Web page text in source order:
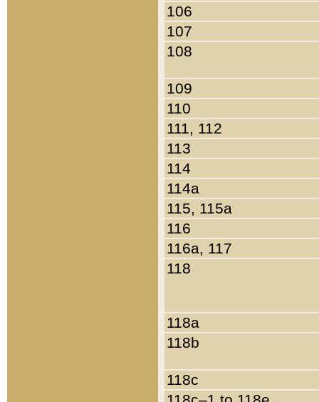
106
107
108
109
110
111, 112
113
114
114a
115, 115a
116
116a, 117
118
118a
118b
118c